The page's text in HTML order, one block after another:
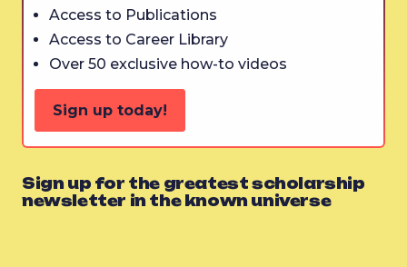
Access to Publications
Access to Career Library
Over 50 exclusive how-to videos
Sign up today!
Sign up for the greatest scholarship
newsletter in the known universe